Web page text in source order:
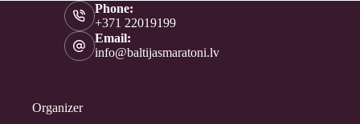
Phone:
+371 22019199
Email:
info@baltijasmaratoni.lv
Organizer